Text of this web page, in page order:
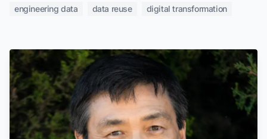
engineering data
data reuse digital transformation